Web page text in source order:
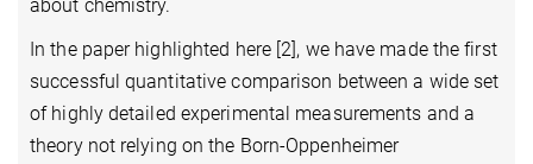
about chemistry.
In the paper highlighted here [2], we have made the first
successful quantitative comparison between a wide set
of highly detailed experimental measurements and a
theory not relying on the Born-Oppenheimer